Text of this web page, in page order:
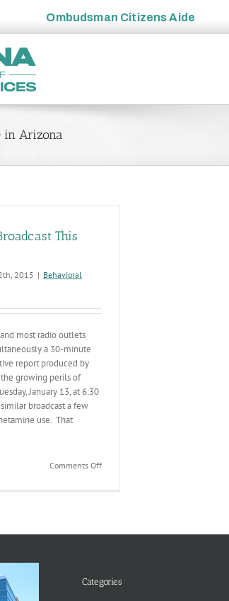
Ombudsman Citizens Aide
in Arizona
This
2015 | Behavioral
most radio outlets
a 30-minute
report produced by
growing perils of
January 13, at 6:30
broadcast a few
use. That
Comments Offon
Categories